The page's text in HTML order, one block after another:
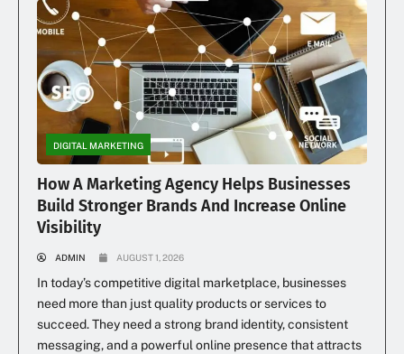
DIGITAL MARKETING
How A Marketing Agency Helps Businesses
Build Stronger Brands And Increase Online
Visibility
ADMIN AUGUST 1, 2026
In today’s competitive digital marketplace, businesses
need more than just quality products or services to
succeed. They need a strong brand identity, consistent
messaging, and a powerful online presence that attracts